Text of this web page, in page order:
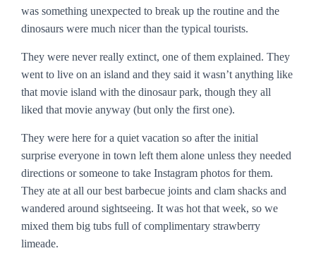
was something unexpected to break up the routine and the
dinosaurs were much nicer than the typical tourists.
They were never really extinct, one of them explained. They
went to live on an island and they said it wasn’t anything like
that movie island with the dinosaur park, though they all
liked that movie anyway (but only the first one).
They were here for a quiet vacation so after the initial
surprise everyone in town left them alone unless they needed
directions or someone to take Instagram photos for them.
They ate at all our best barbecue joints and clam shacks and
wandered around sightseeing. It was hot that week, so we
mixed them big tubs full of complimentary strawberry
limeade.